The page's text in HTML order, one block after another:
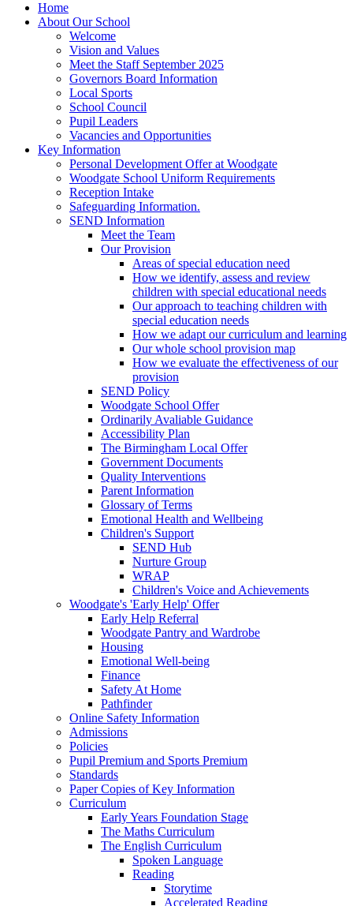
Home
About Our School
Welcome
Vision and Values
Meet the Staff September 2025
Governors Board Information
Local Sports
School Council
Pupil Leaders
Vacancies and Opportunities
Key Information
Personal Development Offer at Woodgate
Woodgate School Uniform Requirements
Reception Intake
Safeguarding Information.
SEND Information
Meet the Team
Our Provision
Areas of special education need
How we identify, assess and review
children with special educational needs
Our approach to teaching children with
special education needs
How we adapt our curriculum and learning
Our whole school provision map
How we evaluate the effectiveness of our
provision
SEND Policy
Woodgate School Offer
Ordinarily Avaliable Guidance
Accessibility Plan
The Birmingham Local Offer
Government Documents
Quality Interventions
Parent Information
Glossary of Terms
Emotional Health and Wellbeing
Children's Support
SEND Hub
Nurture Group
WRAP
Children's Voice and Achievements
Woodgate's 'Early Help' Offer
Early Help Referral
Woodgate Pantry and Wardrobe
Housing
Emotional Well-being
Finance
Safety At Home
Pathfinder
Online Safety Information
Admissions
Policies
Pupil Premium and Sports Premium
Standards
Paper Copies of Key Information
Curriculum
Early Years Foundation Stage
The Maths Curriculum
The English Curriculum
Spoken Language
Reading
Storytime
Accelerated Reading